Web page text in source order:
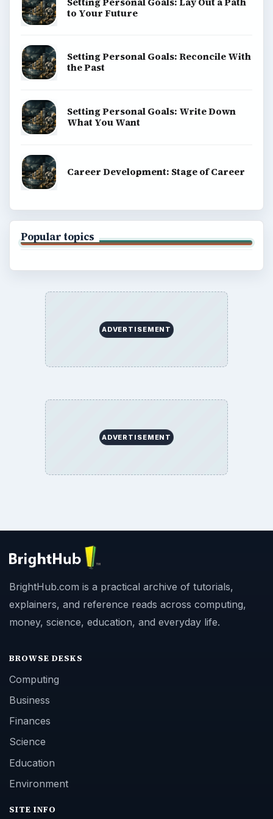
to Your Future
Setting Personal Goals: Reconcile With
the Past
Setting Personal Goals: Write Down
What You Want
Career Development: Stage of Career
Popular topics
ADVERTISEMENT
ADVERTISEMENT
BrightHub.com is a practical archive of tutorials,
explainers, and reference reads across computing,
money, science, education, and everyday life.
BROWSE DESKS
Computing
Business
Finances
Science
Education
Environment
SITE INFO